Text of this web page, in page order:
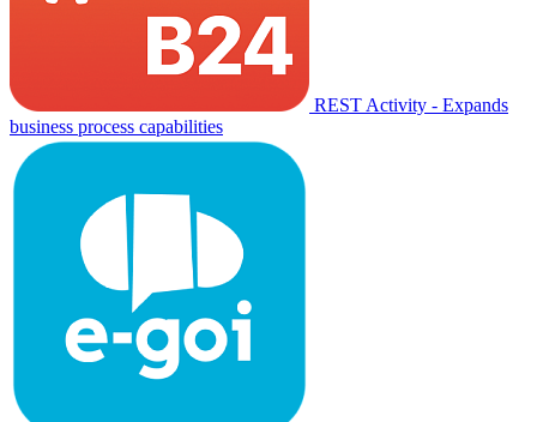
REST Activity - Expands
business process capabilities